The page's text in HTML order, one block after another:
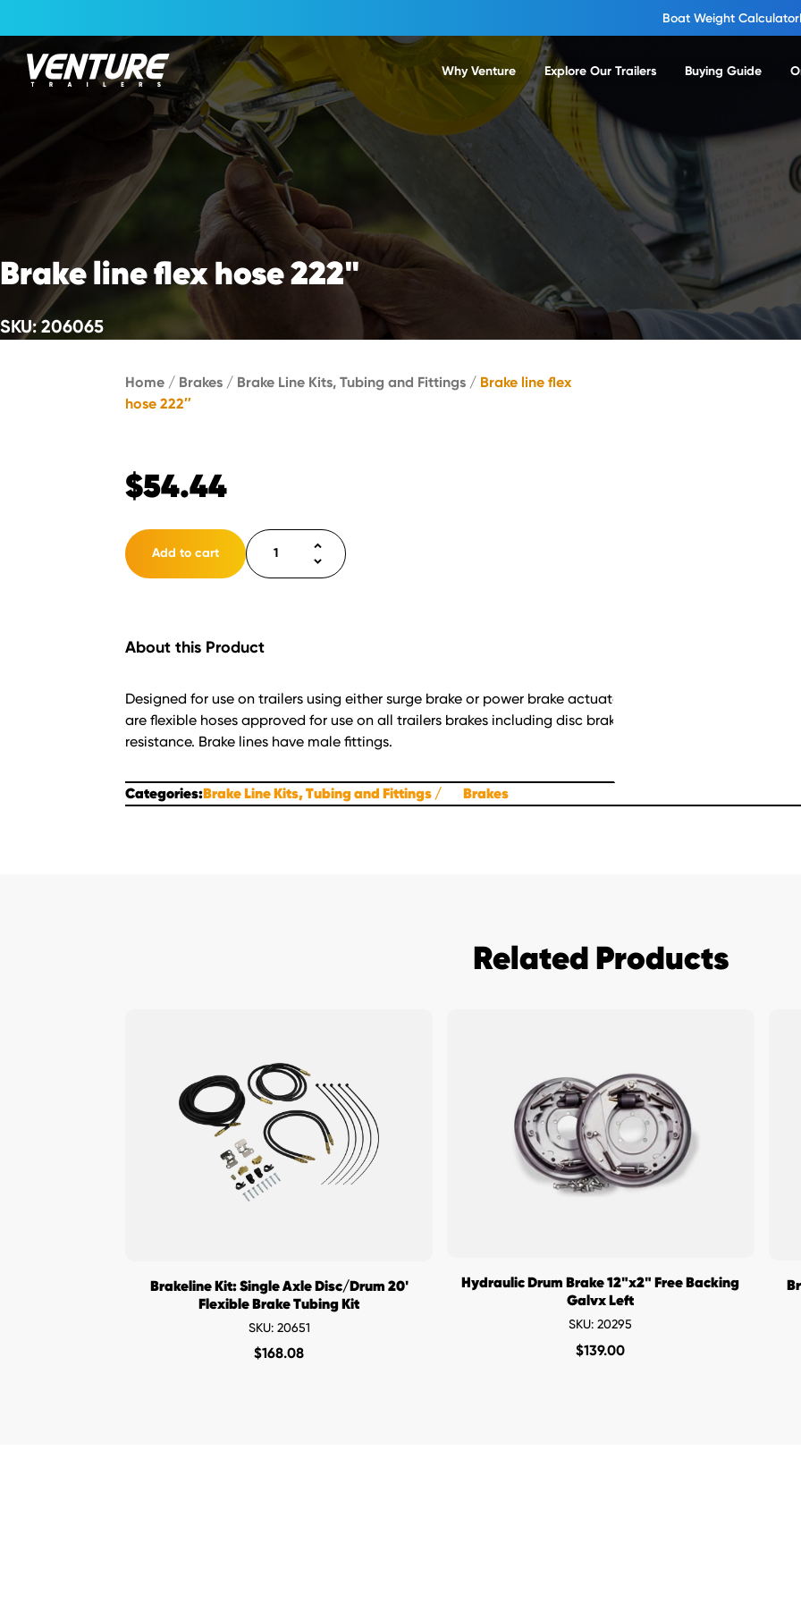
Boat Weight Calculator
Why Venture Explore Our Trailers Buying Guide
Brake line flex hose 222"
SKU: 206065
Home / Brakes / Brake Line Kits, Tubing and Fittings / Brake line flex
hose 222″
$54.44
Add to cart
Brake
line
flex
quantity
About this Product
Designed for use on trailers using either surge brake or power brake actuators (vacuum/hydraulic, air/
are flexible hoses approved for use on all trailers brakes including disc brakes with floating calipers. All
resistance. Brake lines have male fittings.
Categories:Brake Line Kits, Tubing and Fittings Brakes
Related Products
Brakeline Kit: Single Axle Disc/Drum 20'
Flexible Brake Tubing Kit
SKU: 20651
$168.08
Hydraulic Drum Brake 12"x2" Free Backing
Galvx Left
SKU: 20295
$139.00